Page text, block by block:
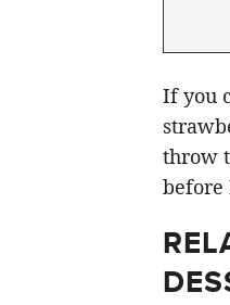
If you
throw
before